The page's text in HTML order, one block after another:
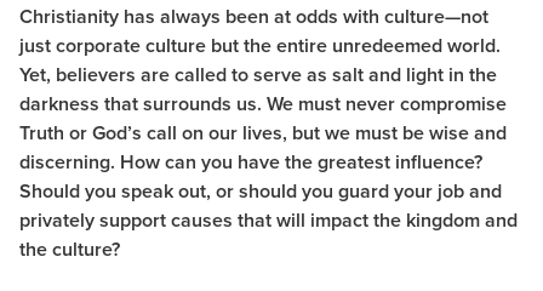
Christianity has always been at odds with culture—not
just corporate culture but the entire unredeemed world.
Yet, believers are called to serve as salt and light in the
darkness that surrounds us. We must never compromise
Truth or God’s call on our lives, but we must be wise and
discerning. How can you have the greatest influence?
Should you speak out, or should you guard your job and
privately support causes that will impact the kingdom and
the culture?